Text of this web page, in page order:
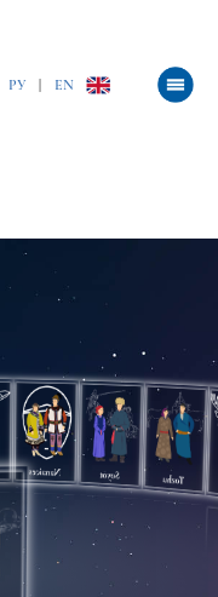
РУ EN